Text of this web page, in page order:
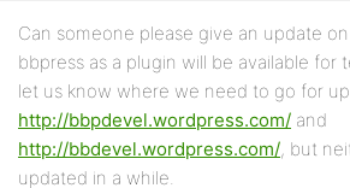
Can someone please give an update
bbpress as a plugin will be available for
let us know where we need to go for
http://bbpdevel.wordpress.com/ and
http://bbdevel.wordpress.com/, but
updated in a while.